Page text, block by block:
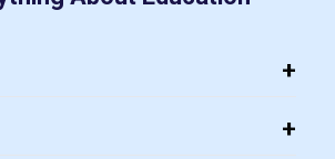
in India 2025: Admission, Ranking,